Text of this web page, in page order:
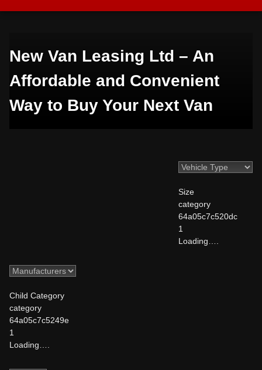
New Van Leasing Ltd – An
Affordable and Convenient
Way to Buy Your Next Van
Size
category
64a05c7c520dc
1
Loading….
Child Category
category
64a05c7c5249e
1
Loading….